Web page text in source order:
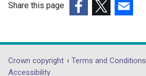
t
)
Share this page
opens
in
opens
in
opens
in
Department
Crown copyright Terms and Conditions
Accessibility